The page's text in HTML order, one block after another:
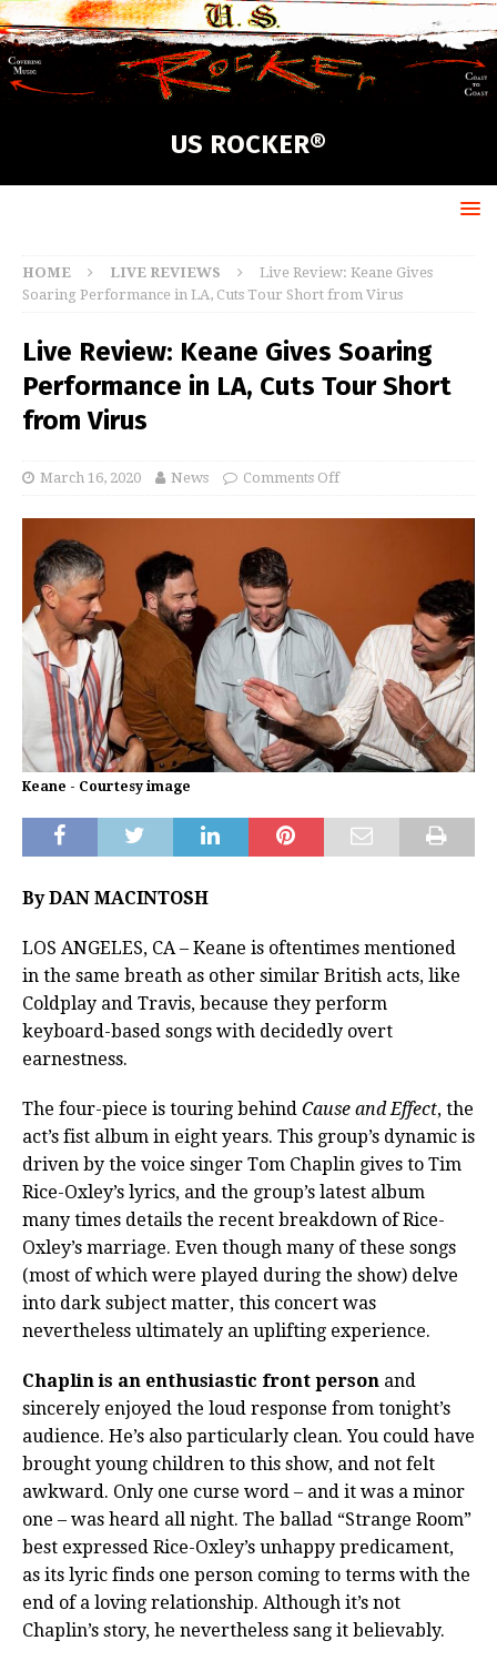
US ROCKER®
HOME LIVE REVIEWS
Live Review: Keane Gives
Soaring Performance in LA, Cuts Tour Short from Virus
Live Review: Keane Gives Soaring
Performance in LA, Cuts Tour Short
from Virus
March 16, 2020 News Comments Off
Keane - Courtesy image
By DAN MACINTOSH
LOS ANGELES, CA – Keane is oftentimes mentioned
in the same breath as other similar British acts, like
Coldplay and Travis, because they perform
keyboard-based songs with decidedly overt
earnestness.
The four-piece is touring behind Cause and Effect, the
act’s fist album in eight years. This group’s dynamic is
driven by the voice singer Tom Chaplin gives to Tim
Rice-Oxley’s lyrics, and the group’s latest album
many times details the recent breakdown of Rice-
Oxley’s marriage. Even though many of these songs
(most of which were played during the show) delve
into dark subject matter, this concert was
nevertheless ultimately an uplifting experience.
Chaplin is an enthusiastic front person and
sincerely enjoyed the loud response from tonight’s
audience. He’s also particularly clean. You could have
brought young children to this show, and not felt
awkward. Only one curse word – and it was a minor
one – was heard all night. The ballad “Strange Room”
best expressed Rice-Oxley’s unhappy predicament,
as its lyric finds one person coming to terms with the
end of a loving relationship. Although it’s not
Chaplin’s story, he nevertheless sang it believably.